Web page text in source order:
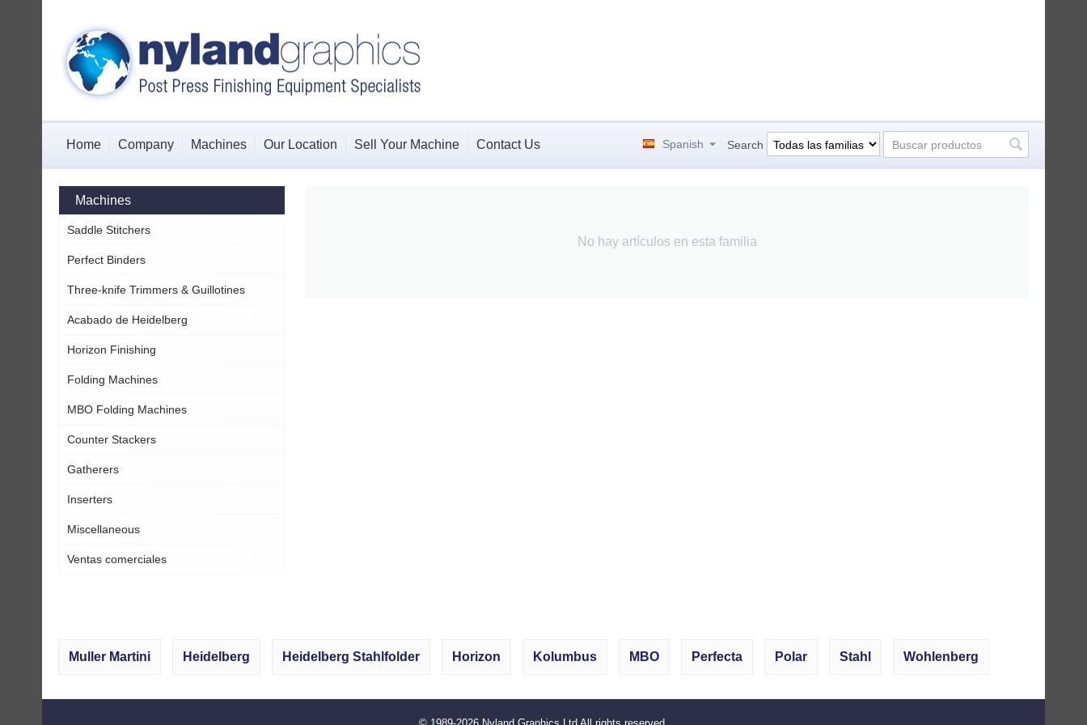
Home Company Machines Our Location Sell Your Machine Contact Us Search
Spanish
Machines
Saddle Stitchers
Perfect Binders
Three-knife Trimmers & Guillotines
Acabado de Heidelberg
Horizon Finishing
Folding Machines
MBO Folding Machines
Counter Stackers
Gatherers
Inserters
Miscellaneous
Ventas comerciales
No hay artículos en esta familia
Muller Martini Heidelberg Heidelberg Stahlfolder Horizon Kolumbus MBO Perfecta Polar Stahl Wohlenberg